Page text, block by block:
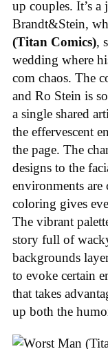
up couples. It’s
Brandt&Stein,
(Titan Comics),
wedding where
com chaos. The
and Ro Stein is
a single shared
the effervescent
the page. The
designs to the
environments are
coloring gives
The vibrant
story full of
backgrounds
to evoke certain
that takes
up both the